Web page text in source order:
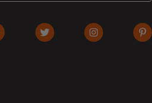
in new window)
(opens in new window)
Twitter (opens in new
Instagram